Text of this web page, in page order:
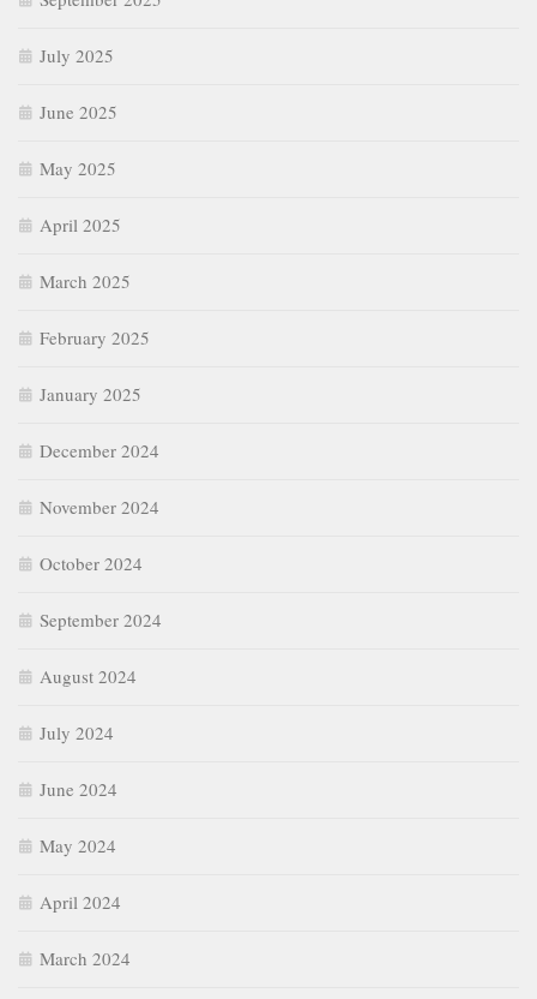
July 2025
June 2025
May 2025
April 2025
March 2025
February 2025
January 2025
December 2024
November 2024
October 2024
September 2024
August 2024
July 2024
June 2024
May 2024
April 2024
March 2024